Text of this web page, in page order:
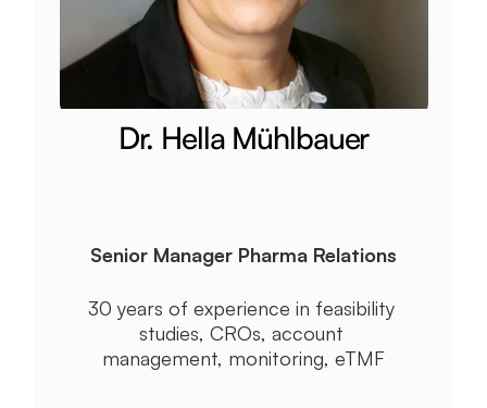
Dr. Hella Mühlbauer
Senior Manager Pharma Relations
30 years of experience in feasibility
studies, CROs, account
management, monitoring, eTMF